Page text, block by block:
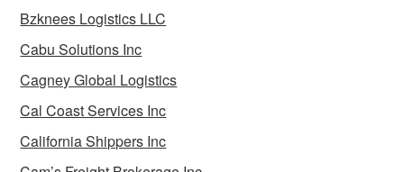
Bzknees Logistics LLC
Cabu Solutions Inc
Cagney Global Logistics
Cal Coast Services Inc
California Shippers Inc